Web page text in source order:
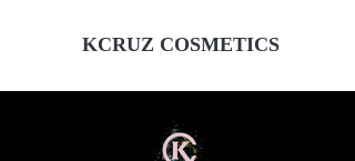
KCRUZ COSMETICS